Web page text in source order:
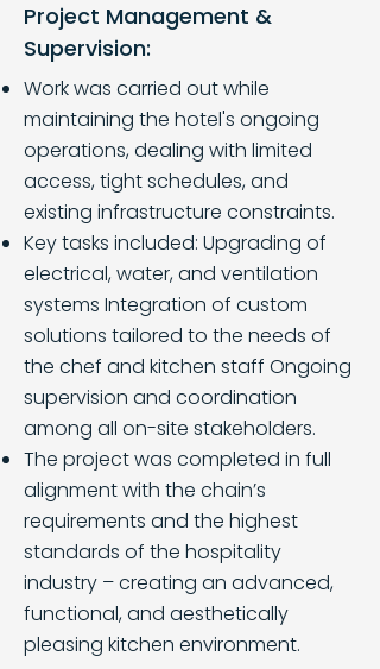
Project Management &
Supervision:
Work was carried out while
maintaining the hotel's ongoing
operations, dealing with limited
access, tight schedules, and
existing infrastructure constraints.
Key tasks included: Upgrading of
electrical, water, and ventilation
systems Integration of custom
solutions tailored to the needs of
the chef and kitchen staff Ongoing
supervision and coordination
among all on-site stakeholders.
The project was completed in full
alignment with the chain’s
requirements and the highest
standards of the hospitality
industry – creating an advanced,
functional, and aesthetically
pleasing kitchen environment.